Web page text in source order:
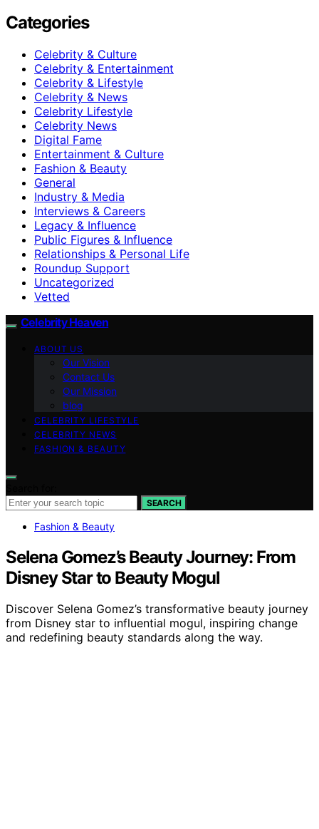
Categories
Celebrity & Culture
Celebrity & Entertainment
Celebrity & Lifestyle
Celebrity & News
Celebrity Lifestyle
Celebrity News
Digital Fame
Entertainment & Culture
Fashion & Beauty
General
Industry & Media
Interviews & Careers
Legacy & Influence
Public Figures & Influence
Relationships & Personal Life
Roundup Support
Uncategorized
Vetted
Celebrity Heaven
ABOUT US
Our Vision
Contact Us
Our Mission
blog
CELEBRITY LIFESTYLE
CELEBRITY NEWS
FASHION & BEAUTY
SEARCH
Fashion & Beauty
Selena Gomez’s Beauty Journey: From
Disney Star to Beauty Mogul
Discover Selena Gomez’s transformative beauty journey
from Disney star to influential mogul, inspiring change
and redefining beauty standards along the way.